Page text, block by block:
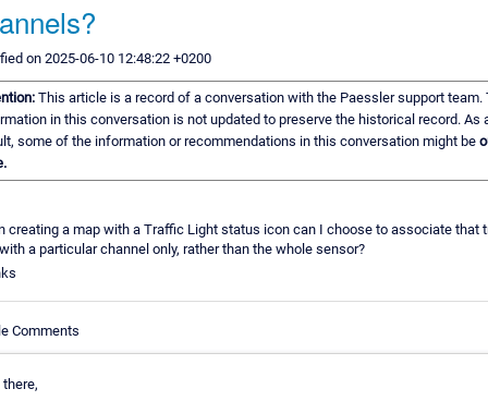
on 2025-06-10 12:48:22 +0200
This article is a record of a conversation with the Paessler support team.
in this conversation is not updated to preserve the historical record. As
some of the information or recommendations in this conversation might be
creating a map with a Traffic Light status icon can I choose to associate that
a particular channel only, rather than the whole sensor?
Comments
there,